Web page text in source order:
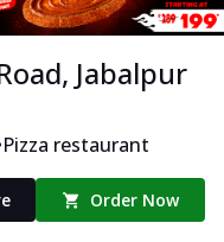
Jabalpur
Pizza restaurant
Order Now